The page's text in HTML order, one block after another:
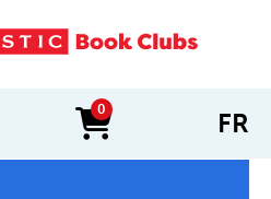
0
items in cart FR